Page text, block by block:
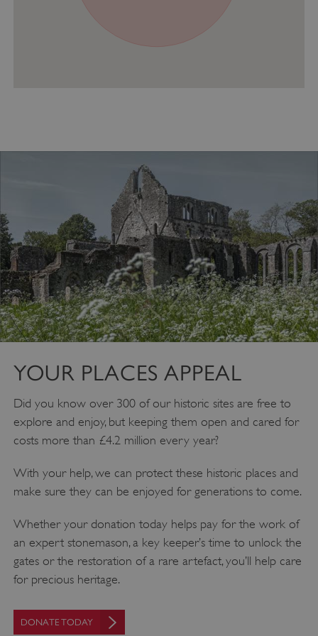
YOUR PLACES APPEAL
Did you know over 300 of our historic sites are free to
explore and enjoy, but keeping them open and cared for
costs more than £4.2 million every year?
With your help, we can protect these historic places and
make sure they can be enjoyed for generations to come.
Whether your donation today helps pay for the work of
an expert stonemason, a key keeper’s time to unlock the
gates or the restoration of a rare artefact, you’ll help care
for precious heritage.
DONATE TODAY
ASP.NET_SessionId
Microsoft Corporation
www.english-heritage.org.uk
VISITOR_PRIVACY_METADATA
YouTube
.youtube.com